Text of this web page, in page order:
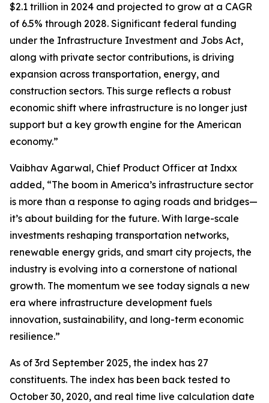
$2.1 trillion in 2024 and projected to grow at a CAGR
of 6.5% through 2028. Significant federal funding
under the Infrastructure Investment and Jobs Act,
along with private sector contributions, is driving
expansion across transportation, energy, and
construction sectors. This surge reflects a robust
economic shift where infrastructure is no longer just
support but a key growth engine for the American
economy.”
Vaibhav Agarwal, Chief Product Officer at Indxx
added, “The boom in America’s infrastructure sector
is more than a response to aging roads and bridges—
it’s about building for the future. With large-scale
investments reshaping transportation networks,
renewable energy grids, and smart city projects, the
industry is evolving into a cornerstone of national
growth. The momentum we see today signals a new
era where infrastructure development fuels
innovation, sustainability, and long-term economic
resilience.”
As of 3rd September 2025, the index has 27
constituents. The index has been back tested to
October 30, 2020, and real time live calculation date